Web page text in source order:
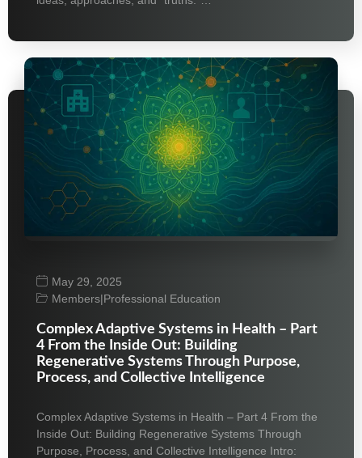
May 29, 2025
Members|Professional Education
Complex Adaptive Systems in Health – Part
4 From the Inside Out: Building
Regenerative Systems Through Purpose,
Process, and Collective Intelligence
Complex Adaptive Systems in Health – Part 4 From the
Inside Out: Building Regenerative Systems Through
Purpose, Process, and Collective Intelligence Intro: